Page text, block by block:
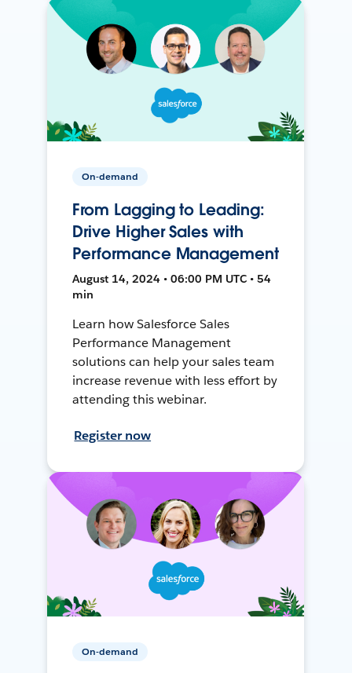
On-demand
From Lagging to Leading:
Drive Higher Sales with
Performance Management
August 14, 2024 • 06:00 PM UTC • 54
min
Learn how Salesforce Sales
Performance Management
solutions can help your sales team
increase revenue with less effort by
attending this webinar.
Register now
On-demand